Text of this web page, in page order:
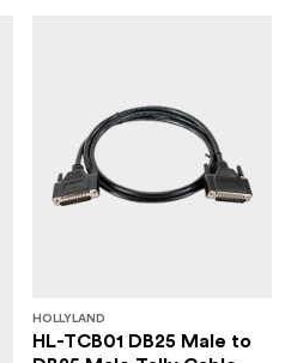
HOLLYLAND
HL-TCB01 DB25 Male to